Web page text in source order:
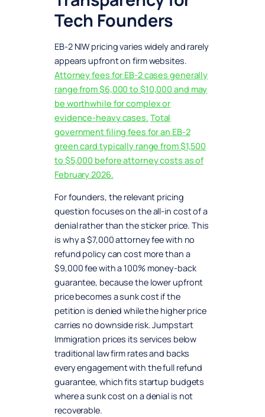
Tech Founders
EB-2 NIW pricing varies widely and rarely
appears upfront on firm websites.
Attorney fees for EB-2 cases generally
range from $6,000 to $10,000 and may
be worthwhile for complex or
evidence-heavy cases. Total
government filing fees for an EB-2
green card typically range from $1,500
to $5,000 before attorney costs as of
February 2026.
For founders, the relevant pricing
question focuses on the all-in cost of a
denial rather than the sticker price. This
is why a $7,000 attorney fee with no
refund policy can cost more than a
$9,000 fee with a 100% money-back
guarantee, because the lower upfront
price becomes a sunk cost if the
petition is denied while the higher price
carries no downside risk. Jumpstart
Immigration prices its services below
traditional law firm rates and backs
every engagement with the full refund
guarantee, which fits startup budgets
where a sunk cost on a denial is not
recoverable.